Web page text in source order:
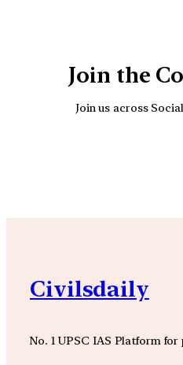
Join the
Join us across
Civilsdaily
No. 1 UPSC IAS Platform for